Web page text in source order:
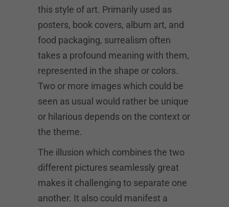
this style of art. Primarily used as
posters, book covers, album art, and
food packaging, surrealism often
takes a profound meaning with them,
represented in the shape or colors.
Two or more images which could be
seen as usual would rather be unique
or hilarious depends on the context or
the theme.
The illusion which combines the two
different pictures seamlessly great
makes it challenging to separate one
another. It also could manifest a